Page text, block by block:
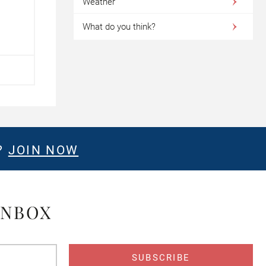
What do you think?
JOIN NOW